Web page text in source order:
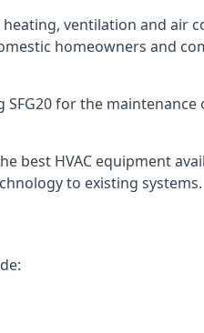
ventilation and air
homeowners and
for the maintenance
best HVAC equipment
to existing systems.